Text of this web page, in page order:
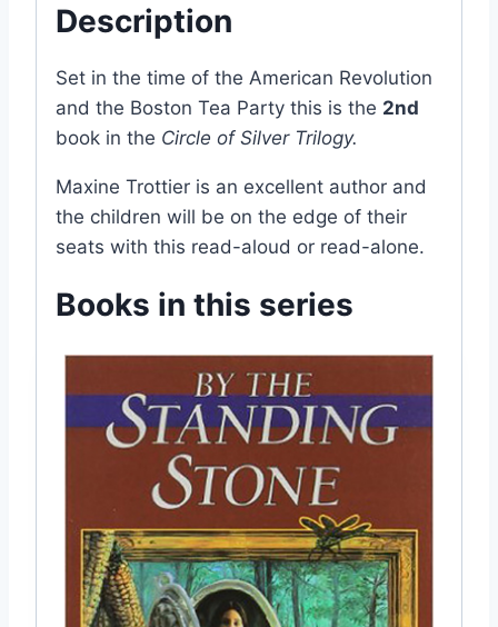
Description
Set in the time of the American Revolution
and the Boston Tea Party this is the 2nd
book in the Circle of Silver Trilogy.
Maxine Trottier is an excellent author and
the children will be on the edge of their
seats with this read-aloud or read-alone.
Books in this series